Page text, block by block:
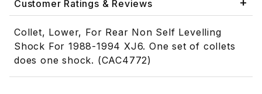
Customer Ratings & Reviews
Collet, Lower, For Rear Non Self Levelling
Shock For 1988-1994 XJ6. One set of collets
does one shock. (CAC4772)